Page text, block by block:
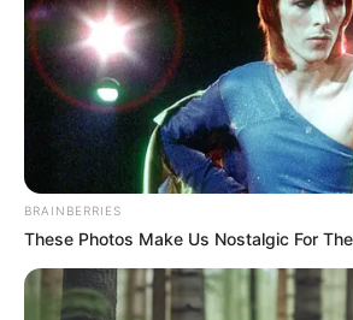
Get every story as it breaks
Name*
Email*